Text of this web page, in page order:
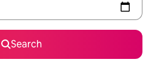
Search